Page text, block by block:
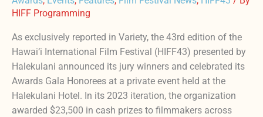
HIFF Programming
As exclusively reported in Variety, the 43rd edition of the
Hawai‘i International Film Festival (HIFF43) presented by
Halekulani announced its jury winners and celebrated its
Awards Gala Honorees at a private event held at the
Halekulani Hotel. In its 2023 iteration, the organization
awarded $23,500 in cash prizes to filmmakers across